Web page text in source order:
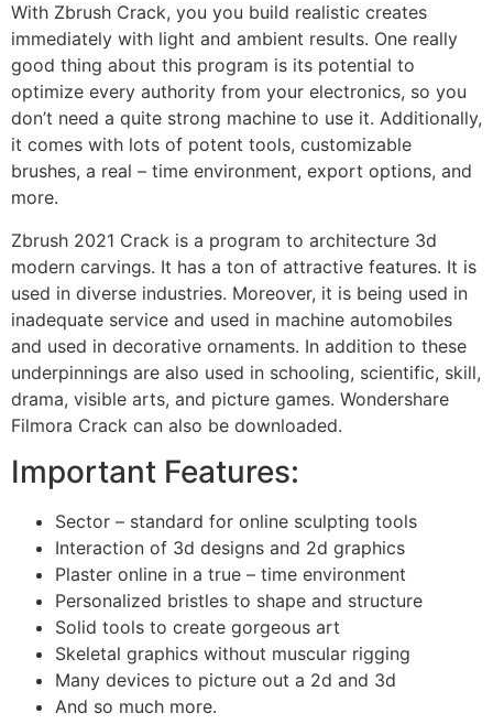
With Zbrush Crack, you you build realistic creates
immediately with light and ambient results. One really
good thing about this program is its potential to
optimize every authority from your electronics, so you
don’t need a quite strong machine to use it. Additionally,
it comes with lots of potent tools, customizable
brushes, a real – time environment, export options, and
more.
Zbrush 2021 Crack is a program to architecture 3d
modern carvings. It has a ton of attractive features. It is
used in diverse industries. Moreover, it is being used in
inadequate service and used in machine automobiles
and used in decorative ornaments. In addition to these
underpinnings are also used in schooling, scientific, skill,
drama, visible arts, and picture games. Wondershare
Filmora Crack can also be downloaded.
Important Features:
Sector – standard for online sculpting tools
Interaction of 3d designs and 2d graphics
Plaster online in a true – time environment
Personalized bristles to shape and structure
Solid tools to create gorgeous art
Skeletal graphics without muscular rigging
Many devices to picture out a 2d and 3d
And so much more.